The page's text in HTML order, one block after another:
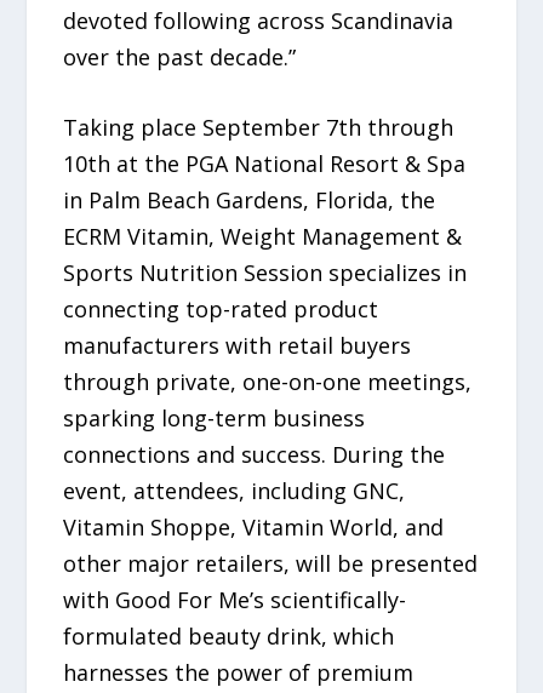
devoted following across Scandinavia
over the past decade.”
Taking place September 7th through
10th at the PGA National Resort & Spa
in Palm Beach Gardens, Florida, the
ECRM Vitamin, Weight Management &
Sports Nutrition Session specializes in
connecting top-rated product
manufacturers with retail buyers
through private, one-on-one meetings,
sparking long-term business
connections and success. During the
event, attendees, including GNC,
Vitamin Shoppe, Vitamin World, and
other major retailers, will be presented
with Good For Me’s scientifically-
formulated beauty drink, which
harnesses the power of premium